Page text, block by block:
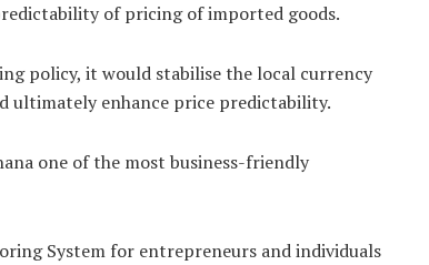
of pricing of imported goods.
policy, it would stabilise the local currency
ultimately enhance price predictability.
one of the most business-friendly
System for entrepreneurs and individuals